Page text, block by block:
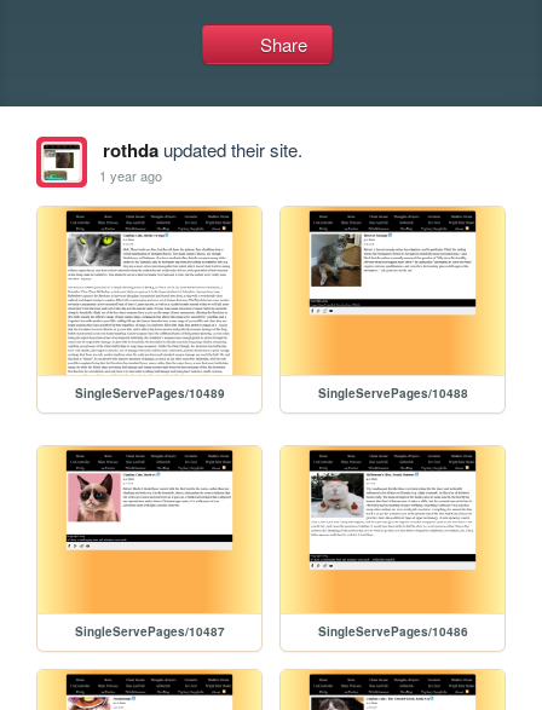
Share
rothdaupdated their site.
1 year ago
SingleServePages/10489 SingleServePages/10488
SingleServePages/10487 SingleServePages/10486